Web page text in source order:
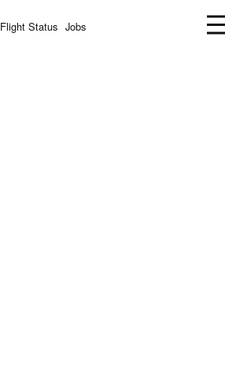
Flight Status Jobs